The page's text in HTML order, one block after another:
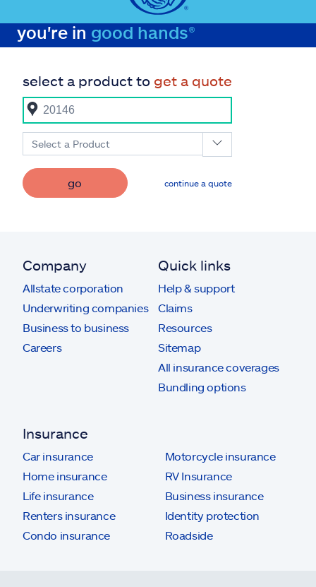
you're in good hands®
select a product to get a quote
Select a Product
go continue a quote
Company
Allstate corporation
Underwriting companies
Business to business
Careers
Quick links
Help & support
Claims
Resources
Sitemap
All insurance coverages
Bundling options
Insurance
Car insurance
Home insurance
Life insurance
Renters insurance
Condo insurance
Motorcycle insurance
RV Insurance
Business insurance
Identity protection
Roadside